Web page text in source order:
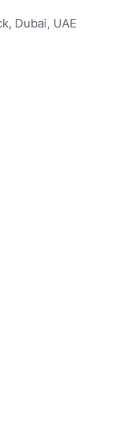
Dubai, UAE